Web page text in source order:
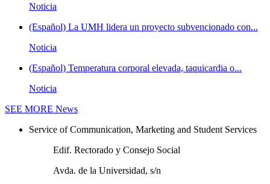
Noticia
(Español) La UMH lidera un proyecto subvencionado con...
Noticia
(Español) Temperatura corporal elevada, taquicardia o...
Noticia
SEE MORE News
Service of Communication, Marketing and Student Services
Edif. Rectorado y Consejo Social
Avda. de la Universidad, s/n